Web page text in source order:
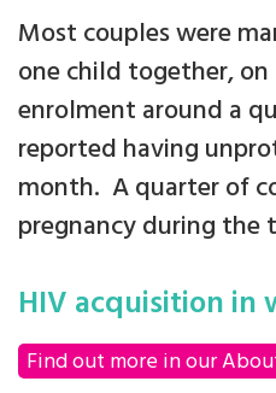
Most couples were
one child together,
enrolment around a
reported having
month. A quarter of
pregnancy during the
HIV acquisition in
Find out more in our